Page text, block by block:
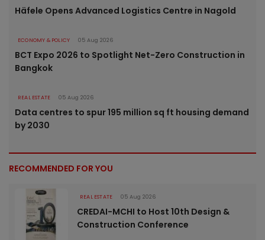
Häfele Opens Advanced Logistics Centre in Nagold
ECONOMY & POLICY 05 Aug 2026
BCT Expo 2026 to Spotlight Net-Zero Construction in
Bangkok
REAL ESTATE 05 Aug 2026
Data centres to spur 195 million sq ft housing demand
by 2030
RECOMMENDED FOR YOU
REAL ESTATE 05 Aug 2026
CREDAI-MCHI to Host 10th Design &
Construction Conference